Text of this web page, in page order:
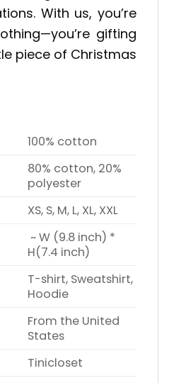
With us, you’re
gifting
piece of Christmas
100% cotton
80% cotton, 20%
polyester
XS, S, M, L, XL, XXL
~ W (9.8 inch) *
H(7.4 inch)
T-shirt, Sweatshirt,
Hoodie
From the United
States
Tinicloset